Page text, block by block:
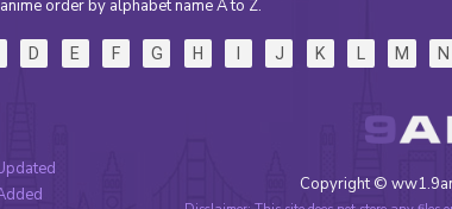
order by alphabet name A to Z.
D E F G H I J K L M N
Copyright ©